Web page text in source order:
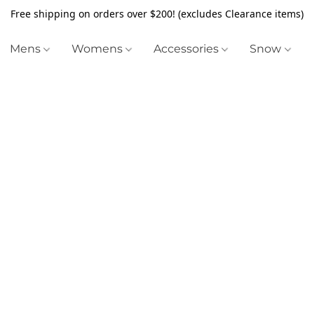
Free shipping on orders over $200! (excludes Clearance items)
Mens Womens Accessories Snow